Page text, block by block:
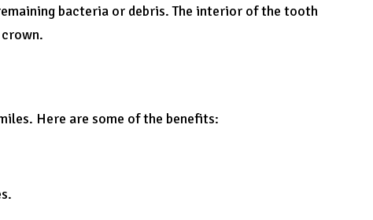
bacteria or debris. The interior of the tooth
Here are some of the benefits: